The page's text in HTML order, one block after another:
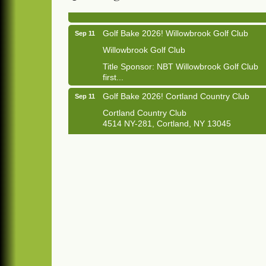
Sep 11
Golf Bake 2026! Willowbrook Golf Club
Willowbrook Golf Club
Title Sponsor: NBT Willowbrook Golf Club
first...
Sep 11
Golf Bake 2026! Cortland Country Club
Cortland Country Club
4514 NY-281, Cortland, NY 13045
The largest golf tournament in Cortland